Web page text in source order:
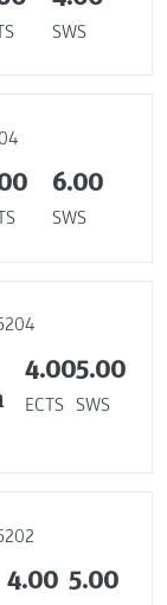
SWS
6.00
SWS
4.00
ECTS
5.00
SWS
4.00 5.00